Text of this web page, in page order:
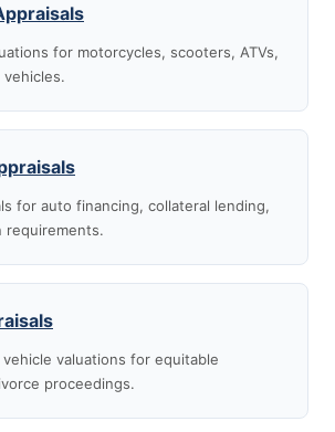
for motorcycles, scooters, ATVs,
for auto financing, collateral lending,
requirements.
valuations for equitable
proceedings.